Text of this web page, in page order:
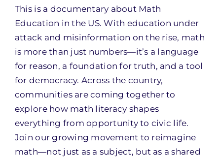
This is a documentary about Math
Education in the US. With education under
attack and misinformation on the rise, math
is more than just numbers—it’s a language
for reason, a foundation for truth, and a tool
for democracy. Across the country,
communities are coming together to
explore how math literacy shapes
everything from opportunity to civic life.
Join our growing movement to reimagine
math—not just as a subject, but as a shared